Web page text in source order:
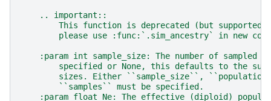
    .. important::
This function is deprecated (but supported
please use :func:`.sim_ancestry` in new
:param int sample_size: The number of sampled
specified or None, this defaults to the
sizes. Either ``sample_size``,
        ``samples`` must be specified.
:param float Ne: The effective (diploid)